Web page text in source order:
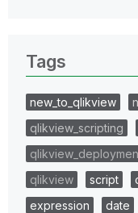
Tags
new_to_qlikview
qlikview_scripting
qlikview
script
expression
date